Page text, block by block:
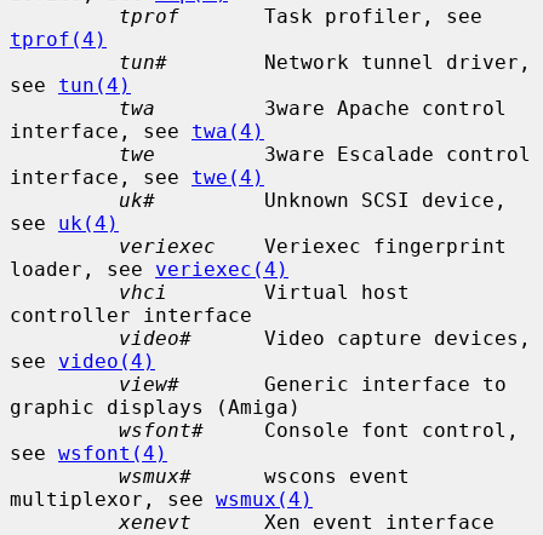
tprof
tprof(4)
tun#
        Network tunnel driver,
see tun(4)
twa
         3ware Apache control
interface, see twa(4)
twe
         3ware Escalade control
interface, see twe(4)
uk#
         Unknown SCSI device,
see uk(4)
veriexec
    Veriexec fingerprint
loader, see veriexec(4)
vhci
        Virtual host
controller interface
video#
      Video capture devices,
see video(4)
view#
       Generic interface to
graphic displays (Amiga)
wsfont#
     Console font control,
see wsfont(4)
wsmux#
      wscons event
multiplexor, see wsmux(4)
xenevt
      Xen event interface